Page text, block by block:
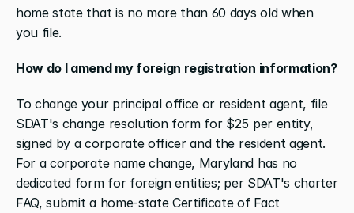
home state that is no more than 60 days old when
you file.
How do I amend my foreign registration information?
To change your principal office or resident agent, file
SDAT's change resolution form for $25 per entity,
signed by a corporate officer and the resident agent.
For a corporate name change, Maryland has no
dedicated form for foreign entities; per SDAT's charter
FAQ, submit a home-state Certificate of Fact